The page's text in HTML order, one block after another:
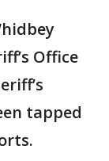
Office
tapped